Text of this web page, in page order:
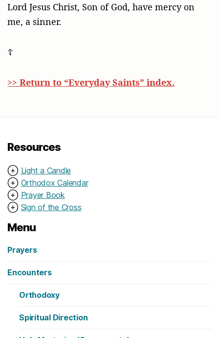
Lord Jesus Christ, Son of God, have mercy on
me, a sinner.
☦
>> Return to “Everyday Saints” index.
Resources
⊕ Light a Candle
⊕ Orthodox Calendar
⊕ Prayer Book
⊕ Sign of the Cross
Menu
Prayers
Encounters
Orthodoxy
Spiritual Direction